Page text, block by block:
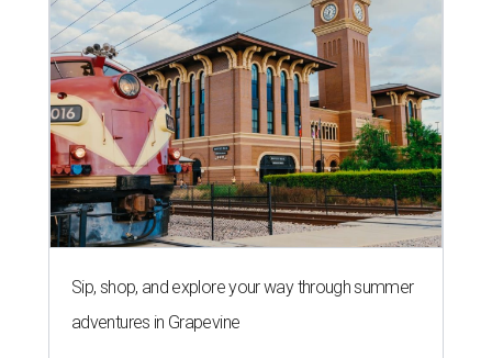
Sip, shop, and explore your way through summer
adventures in Grapevine